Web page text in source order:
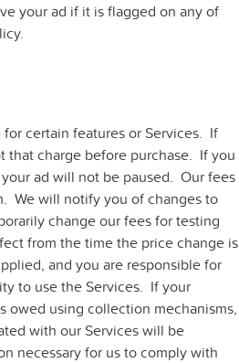
your ad if it is flagged on any of
certain features or Services. If
that charge before purchase. If you
ad will not be paused. Our fees
We will notify you of changes to
change our fees for testing
from the time the price change is
and you are responsible for
to use the Services. If your
owed using collection mechanisms,
with our Services will be
necessary for us to comply with